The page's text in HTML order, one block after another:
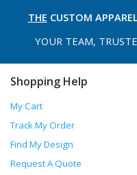
THE CUSTOM
YOUR TEAM,
Shopping Help
My Cart
Track My Order
Find My Design
Request A Quote